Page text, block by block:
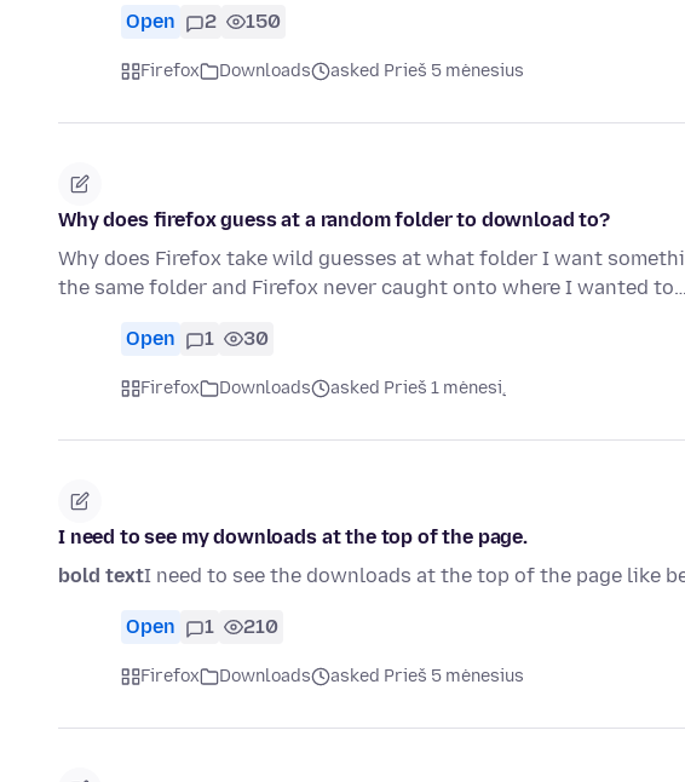
Open 2 150
Firefox Downloads asked Prieš 5 mėnesius
Why does firefox guess at a random folder to download to?
Why does Firefox take wild guesses at what folder I want
the same folder and Firefox never caught onto where I wanted to…
Open 1 30
Firefox Downloads asked Prieš 1 mėnesį
I need to see my downloads at the top of the page.
bold textI need to see the downloads at the top of the page like
Open 1 210
Firefox Downloads asked Prieš 5 mėnesius